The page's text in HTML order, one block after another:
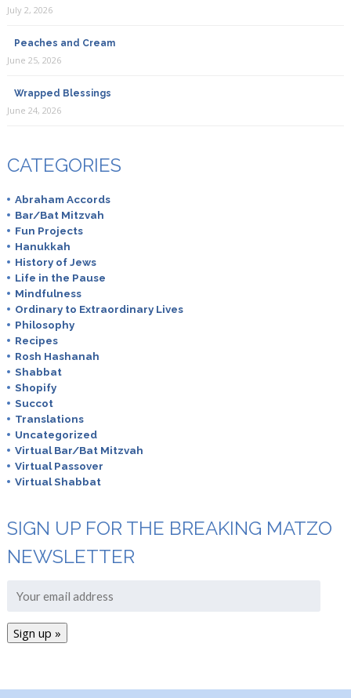
July 2, 2026
Peaches and Cream
June 25, 2026
Wrapped Blessings
June 24, 2026
CATEGORIES
Abraham Accords
Bar/Bat Mitzvah
Fun Projects
Hanukkah
History of Jews
Life in the Pause
Mindfulness
Ordinary to Extraordinary Lives
Philosophy
Recipes
Rosh Hashanah
Shabbat
Shopify
Succot
Translations
Uncategorized
Virtual Bar/Bat Mitzvah
Virtual Passover
Virtual Shabbat
SIGN UP FOR THE BREAKING MATZO
NEWSLETTER